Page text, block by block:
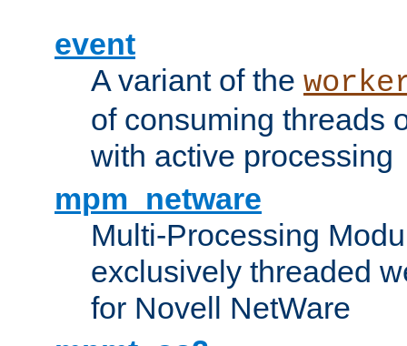
event
A variant of the
of consuming threads
with active processing
mpm_netware
Multi-Processing
exclusively threaded
for Novell NetWare